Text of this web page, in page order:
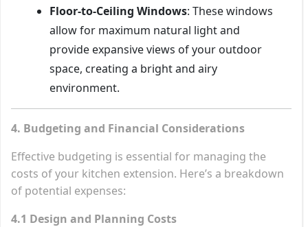
Floor-to-Ceiling Windows: These windows
allow for maximum natural light and
provide expansive views of your outdoor
space, creating a bright and airy
environment.
4. Budgeting and Financial Considerations
Effective budgeting is essential for managing the
costs of your kitchen extension. Here’s a breakdown
of potential expenses:
4.1 Design and Planning Costs